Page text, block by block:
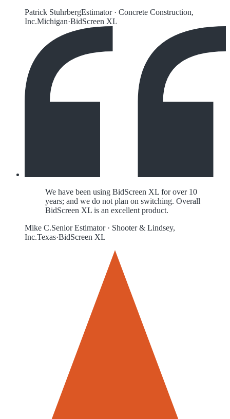
Patrick StuhrbergEstimator· Concrete Construction,
Inc.Michigan·BidScreen XL
We have been using BidScreen XL for over 10
years; and we do not plan on switching. Overall
BidScreen XL is an excellent product.
Mike C.Senior Estimator· Shooter & Lindsey,
Inc.Texas·BidScreen XL